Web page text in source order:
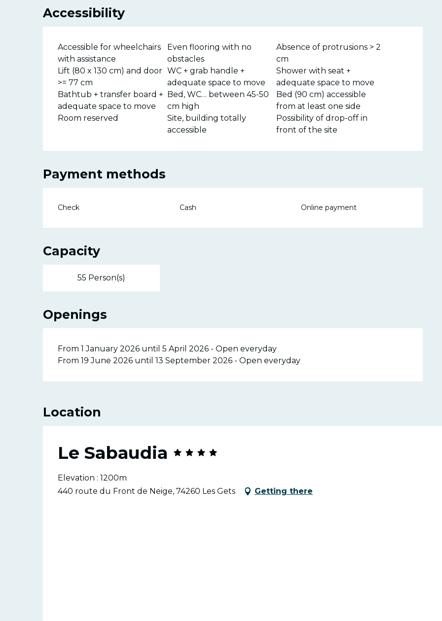
Accessibility
Accessible for wheelchairs
with assistance
Even flooring with no
obstacles
Absence of protrusions > 2
cm
Lift (80 x 130 cm) and door
>= 77 cm
WC + grab handle +
adequate space to move
Shower with seat +
adequate space to move
Bathtub + transfer board +
adequate space to move
Bed, WC… between 45-50
cm high
Bed (90 cm) accessible
from at least one side
Room reserved
Site, building totally
accessible
Possibility of drop-off in
front of the site
Payment methods
Check Cash Online payment
Capacity
55 Person(s)
Openings
From 1 January 2026 until 5 April 2026 - Open everyday
From 19 June 2026 until 13 September 2026 - Open everyday
Location
Le Sabaudia
Elevation : 1200m
440 route du Front de Neige, 74260 Les Gets
Getting there